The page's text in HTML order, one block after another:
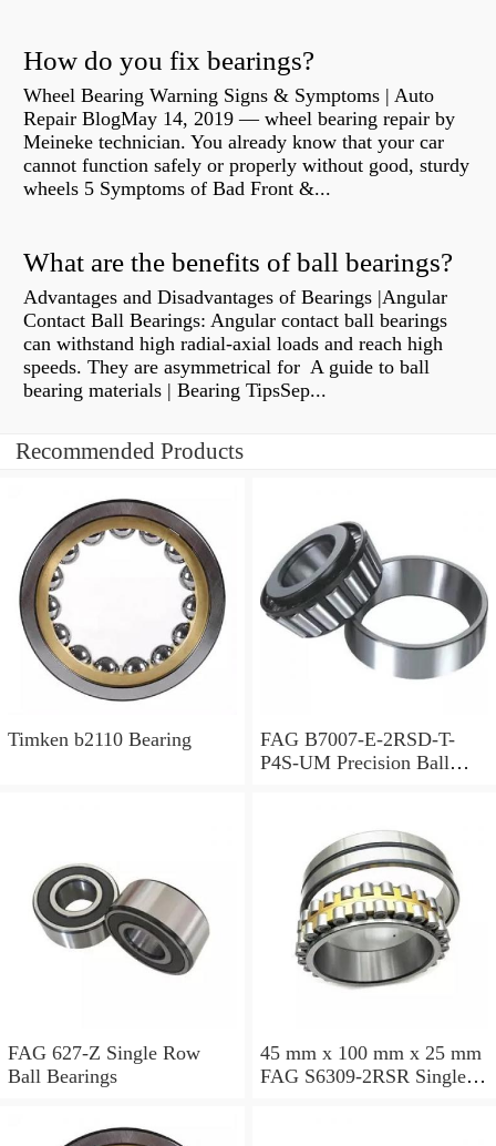
How do you fix bearings?
Wheel Bearing Warning Signs & Symptoms | Auto
Repair BlogMay 14, 2019 — wheel bearing repair by
Meineke technician. You already know that your car
cannot function safely or properly without good, sturdy
wheels 5 Symptoms of Bad Front &...
What are the benefits of ball bearings?
Advantages and Disadvantages of Bearings |Angular
Contact Ball Bearings: Angular contact ball bearings
can withstand high radial-axial loads and reach high
speeds. They are asymmetrical for A guide to ball
bearing materials | Bearing TipsSep...
Recommended Products
Timken b2110 Bearing
FAG B7007-E-2RSD-T-
P4S-UM Precision Ball
FAG 627-Z Single Row
Ball Bearings
45 mm x 100 mm x 25 mm
FAG S6309-2RSR Single